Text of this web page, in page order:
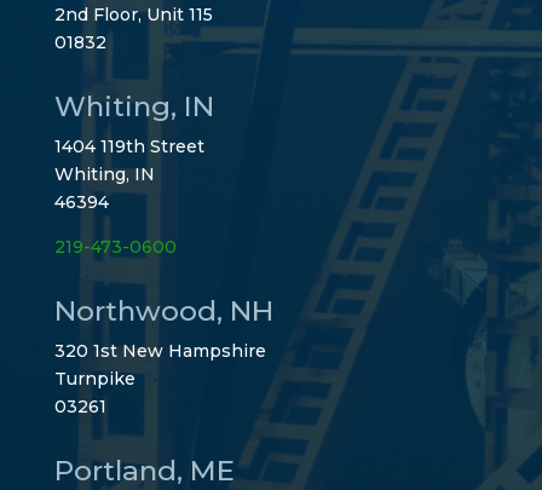
2nd Floor, Unit 115
01832
Whiting, IN
1404 119th Street
Whiting, IN
46394
219-473-0600
Northwood, NH
320 1st New Hampshire
Turnpike
03261
Portland, ME